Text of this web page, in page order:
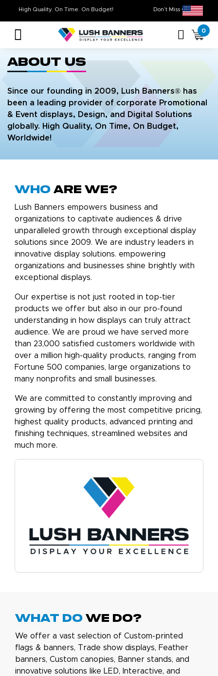
Don’t Miss Out
High Quality. On Time. On Budget!
0
About Us
Since our founding in 2009, Lush Banners® has
been a leading provider of corporate Promotional
& Event displays, Design, and Digital Solutions
globally. High Quality, On Time, On Budget,
Worldwide!
Who are we?
Lush Banners empowers business and
organizations to captivate audiences & drive
unparalleled growth through exceptional display
solutions since 2009. We are industry leaders in
innovative display solutions. empowering
organizations and businesses shine brightly with
exceptional displays.
Our expertise is not just rooted in top-tier
products we offer but also in our pro-found
understanding in how displays can truly attract
audience. We are proud we have served more
than 23,000 satisfied customers worldwide with
over a million high-quality products, ranging from
Fortune 500 companies, large organizations to
many nonprofits and small businesses.
We are committed to constantly improving and
growing by offering the most competitive pricing,
highest quality products, advanced printing and
finishing techniques, streamlined websites and
much more.
What do we do?
We offer a vast selection of Custom-printed
flags & banners, Trade show displays, Feather
banners, Custom canopies, Banner stands, and
innovative solutions like LED, Interactive, and